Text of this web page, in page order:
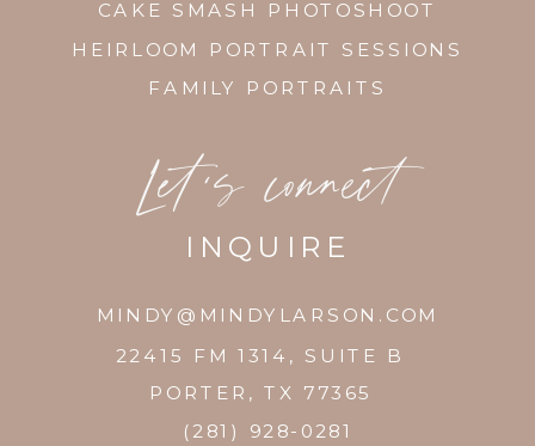
Let's connect
INQUIRE
22415 FM 1314, SUITE B
PORTER, TX 77365
FAMILY PORTRAITS
HEIRLOOM PORTRAIT SESSIONS
CAKE SMASH PHOTOSHOOT
(281) 928-0281
MINDY@MINDYLARSON.COM